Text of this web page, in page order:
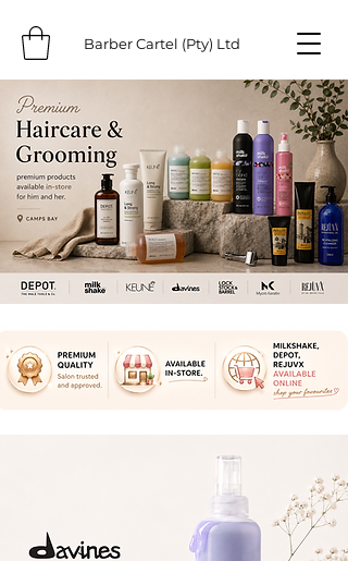
Barber Cartel (Pty) Ltd